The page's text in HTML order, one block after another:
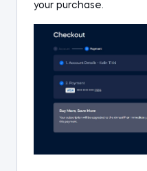
your purchase.